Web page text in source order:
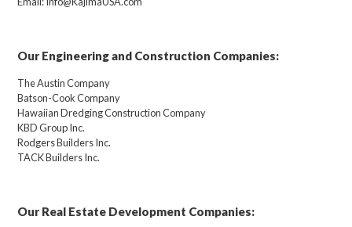
Our Engineering and Construction Companies:
The Austin Company
Batson-Cook Company
Hawaiian Dredging Construction Company
KBD Group Inc.
Rodgers Builders Inc.
TACK Builders Inc.
Our Real Estate Development Companies: